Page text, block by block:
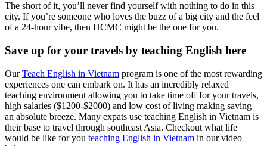
The short of it, you’ll never find yourself with nothing to do in this
city. If you’re someone who loves the buzz of a big city and the feel
of a 24-hour vibe, then HCMC might be the one for you.
Save up for your travels by teaching English here
OurTeach English in Vietnam program is one of the most rewarding
experiences one can embark on. It has an incredibly relaxed
teaching environment allowing you to take time off for your travels,
high salaries ($1200-$2000) and low cost of living making saving
an absolute breeze. Many expats use teaching English in Vietnam is
their base to travel through southeast Asia. Checkout what life
would be like for you teaching English in Vietnam in our video